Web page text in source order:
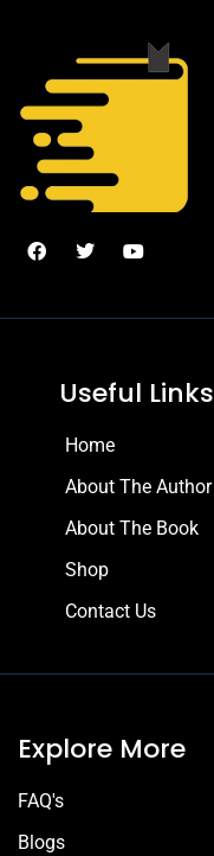
Useful Links
Home
About The Author
About The Book
Shop
Contact Us
Explore More
FAQ's
Blogs